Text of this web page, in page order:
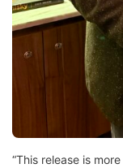
“This release is